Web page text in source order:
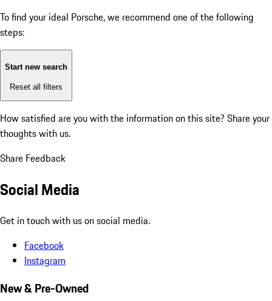
To find your ideal Porsche, we recommend one of the following
steps:
Start new search
Reset all filters
How satisfied are you with the information on this site? Share your
thoughts with us.
Share Feedback
Social Media
Get in touch with us on social media.
Facebook
Instagram
New & Pre-Owned